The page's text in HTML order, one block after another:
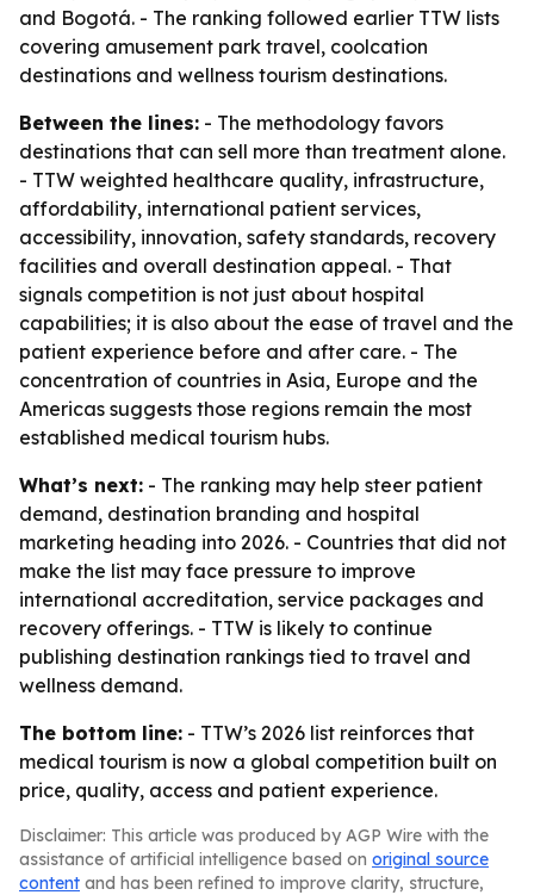
and Bogotá. - The ranking followed earlier TTW lists
covering amusement park travel, coolcation
destinations and wellness tourism destinations.
Between the lines: - The methodology favors
destinations that can sell more than treatment alone.
- TTW weighted healthcare quality, infrastructure,
affordability, international patient services,
accessibility, innovation, safety standards, recovery
facilities and overall destination appeal. - That
signals competition is not just about hospital
capabilities; it is also about the ease of travel and the
patient experience before and after care. - The
concentration of countries in Asia, Europe and the
Americas suggests those regions remain the most
established medical tourism hubs.
What’s next: - The ranking may help steer patient
demand, destination branding and hospital
marketing heading into 2026. - Countries that did not
make the list may face pressure to improve
international accreditation, service packages and
recovery offerings. - TTW is likely to continue
publishing destination rankings tied to travel and
wellness demand.
The bottom line: - TTW’s 2026 list reinforces that
medical tourism is now a global competition built on
price, quality, access and patient experience.
Disclaimer: This article was produced by AGP Wire with the
assistance of artificial intelligence based on original source
content and has been refined to improve clarity, structure,